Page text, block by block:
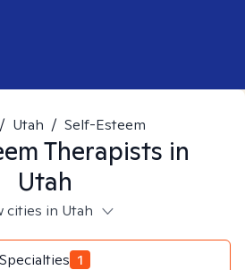
/ Utah / Self-Esteem
Therapists in
Utah
cities in Utah
Specialties 1